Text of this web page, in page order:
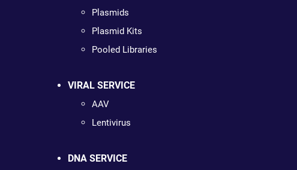
Plasmids
Plasmid Kits
Pooled Libraries
VIRAL SERVICE
AAV
Lentivirus
DNA SERVICE